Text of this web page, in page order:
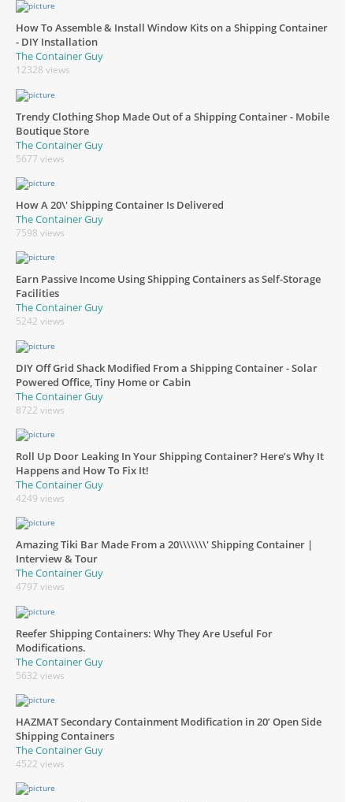
How To Assemble & Install Window Kits on a Shipping Container
- DIY Installation
The Container Guy
12328 views
Trendy Clothing Shop Made Out of a Shipping Container - Mobile
Boutique Store
The Container Guy
5677 views
How A 20\' Shipping Container Is Delivered
The Container Guy
7598 views
Earn Passive Income Using Shipping Containers as Self-Storage
Facilities
The Container Guy
5242 views
DIY Off Grid Shack Modified From a Shipping Container - Solar
Powered Office, Tiny Home or Cabin
The Container Guy
8722 views
Roll Up Door Leaking In Your Shipping Container? Here’s Why It
Happens and How To Fix It!
The Container Guy
4249 views
Amazing Tiki Bar Made From a 20\\\\\\\' Shipping Container |
Interview & Tour
The Container Guy
4797 views
Reefer Shipping Containers: Why They Are Useful For
Modifications.
The Container Guy
5632 views
HAZMAT Secondary Containment Modification in 20’ Open Side
Shipping Containers
The Container Guy
4522 views